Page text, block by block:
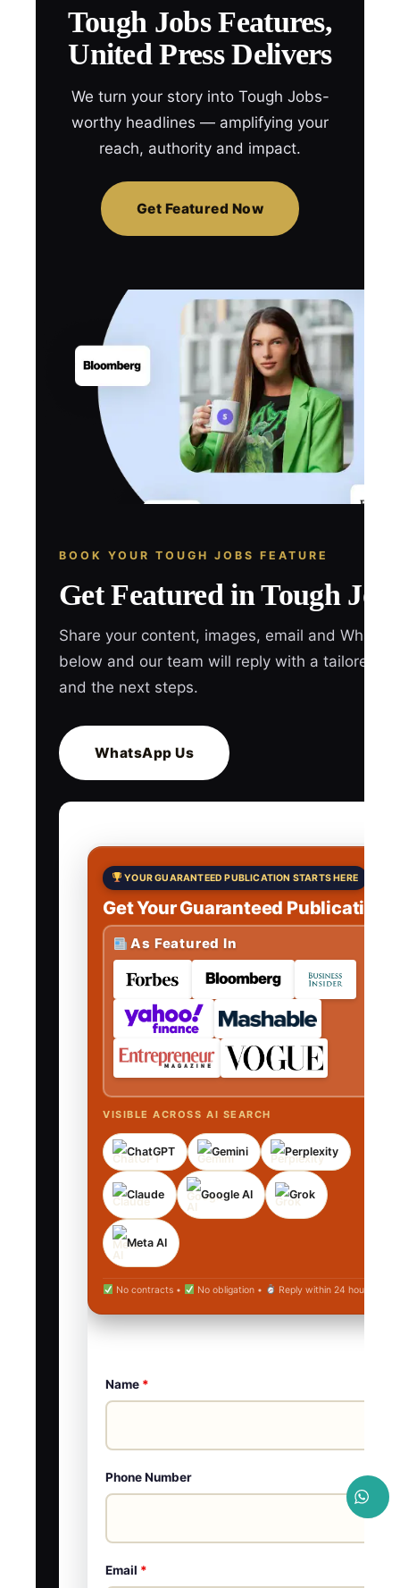
Tough Jobs Features,
United Press Delivers
We turn your story into Tough Jobs-
worthy headlines — amplifying your
reach, authority and impact.
Get Featured Now
BOOK YOUR TOUGH JOBS FEATURE
Get Featured in Tough
Share your content, images, email and
below and our team will reply with a tailored
and the next steps.
WhatsApp Us
YOUR GUARANTEED PUBLICATION STARTS HERE
Get Your Guaranteed Publications
As Featured In
VISIBLE ACROSS AI SEARCH
ChatGPT Gemini Perplexity
Claude Google AI Grok
Meta AI
No contracts • No obligation • Reply within 24 hours
Name *
Phone Number
Email *